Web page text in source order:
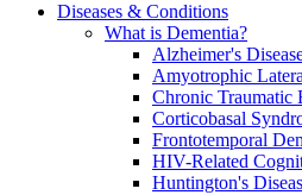
Diseases & Conditions
What is Dementia?
Alzheimer's
Amyotrophic
Chronic Traumatic
Corticobasal
Frontotemporal
HIV-Related
Huntington's